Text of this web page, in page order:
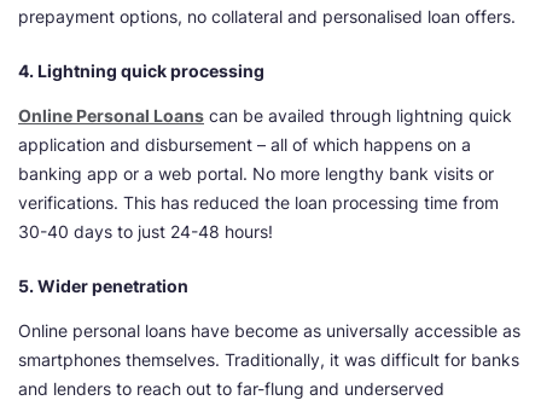
prepayment options, no collateral and personalised loan offers.
4. Lightning quick processing
Online Personal Loans can be availed through lightning quick
application and disbursement – all of which happens on a
banking app or a web portal. No more lengthy bank visits or
verifications. This has reduced the loan processing time from
30-40 days to just 24-48 hours!
5. Wider penetration
Online personal loans have become as universally accessible as
smartphones themselves. Traditionally, it was difficult for banks
and lenders to reach out to far-flung and underserved